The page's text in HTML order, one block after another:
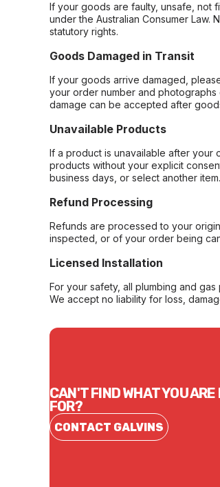
If your goods are faulty, unsafe, not
under the Australian Consumer
statutory rights.
Goods Damaged in Transit
If your goods arrive damaged,
your order number and
damage can be accepted after
Unavailable Products
If a product is unavailable after your
products without your explicit
business days, or select another item.
Refund Processing
Refunds are processed to your
inspected, or of your order being
Licensed Installation
For your safety, all plumbing and
We accept no liability for loss,
CAN'T FIND WHAT YOU ARE
FOR?
CONTACT GALVINS